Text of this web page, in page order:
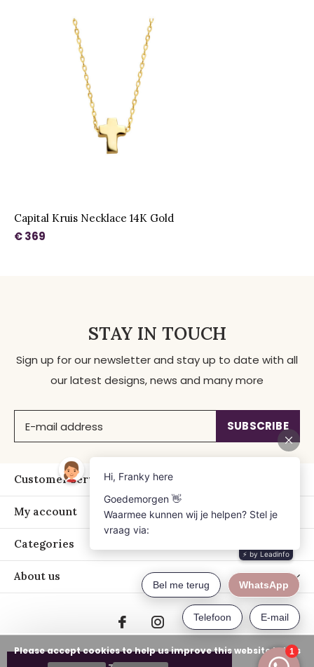
Capital Kruis Necklace 14K Gold
€ 369
STAY IN TOUCH
Sign up for our newsletter and stay up to date with all
our latest designs, news and many more
SUBSCRIBE
Customer service
My account
Categories
About us
Please accept cookies to help us improve this website Is this